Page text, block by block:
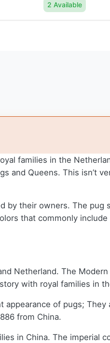
2 Available
families in the
and Queens. This isn’t
by their owners. The pug
that commonly
Netherland. The
with royal families in
of pugs;
from China.
in China. The imperial